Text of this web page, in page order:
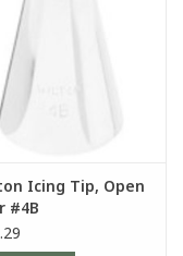
Icing Tip, Open
#4B